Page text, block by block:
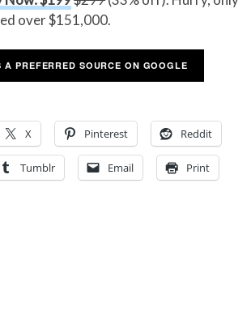
over $151,000.
A PREFERRED SOURCE ON GOOGLE
X Pinterest Reddit
Tumblr Email Print